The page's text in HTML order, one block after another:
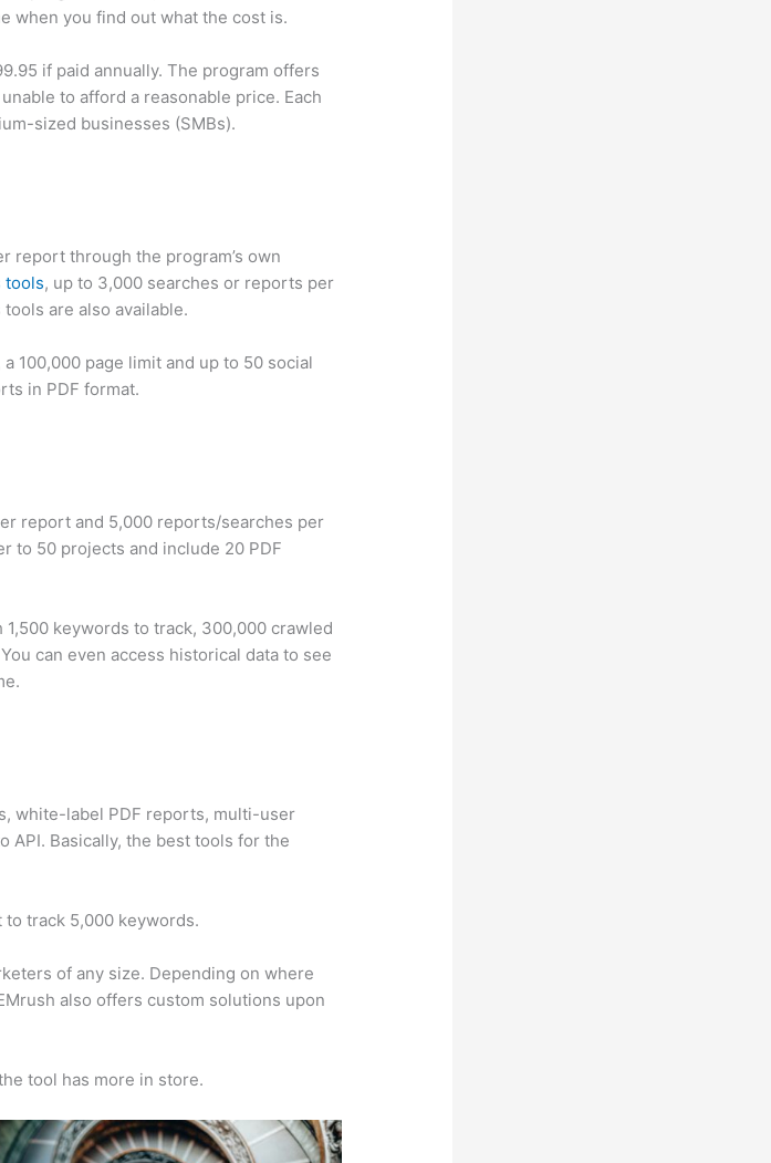
when you find out what the cost is.
if paid annually. The program offers
to afford a reasonable price. Each
sized businesses (SMBs).
report through the program’s own
tools, up to 3,000 searches or reports per
are also available.
100,000 page limit and up to 50 social
in PDF format.
report and 5,000 reports/searches per
to 50 projects and include 20 PDF
keywords to track, 300,000 crawled
can even access historical data to see
white-label PDF reports, multi-user
API. Basically, the best tools for the
track 5,000 keywords.
of any size. Depending on where
also offers custom solutions upon
tool has more in store.